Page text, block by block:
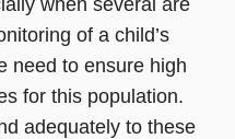
of a child’s
need to ensure high
for this population.
adequately to these